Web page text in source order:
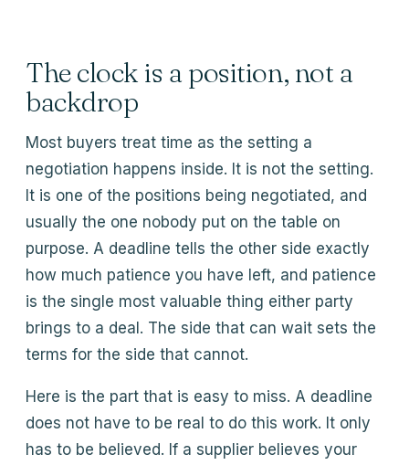
The clock is a position, not a
backdrop
Most buyers treat time as the setting a
negotiation happens inside. It is not the setting.
It is one of the positions being negotiated, and
usually the one nobody put on the table on
purpose. A deadline tells the other side exactly
how much patience you have left, and patience
is the single most valuable thing either party
brings to a deal. The side that can wait sets the
terms for the side that cannot.
Here is the part that is easy to miss. A deadline
does not have to be real to do this work. It only
has to be believed. If a supplier believes your